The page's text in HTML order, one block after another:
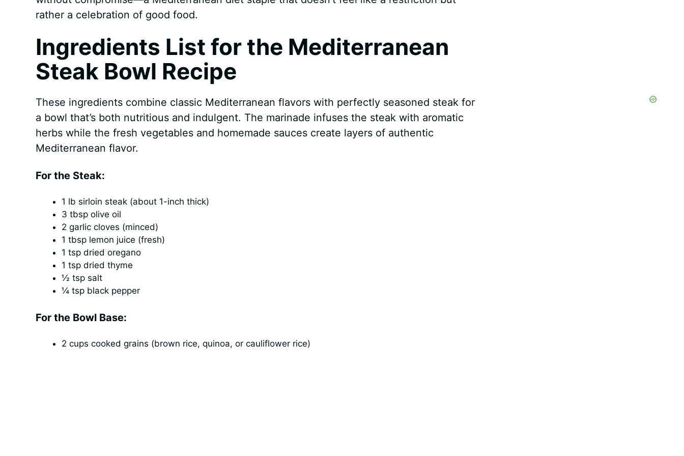
rather a celebration of good food.
Ingredients List for the Mediterranean
Steak Bowl Recipe
These ingredients combine classic Mediterranean flavors with perfectly seasoned steak for
a bowl that’s both nutritious and indulgent. The marinade infuses the steak with aromatic
herbs while the fresh vegetables and homemade sauces create layers of authentic
Mediterranean flavor.
For the Steak:
1 lb sirloin steak (about 1-inch thick)
3 tbsp olive oil
2 garlic cloves (minced)
1 tbsp lemon juice (fresh)
1 tsp dried oregano
1 tsp dried thyme
½ tsp salt
¼ tsp black pepper
For the Bowl Base:
2 cups cooked grains (brown rice, quinoa, or cauliflower rice)